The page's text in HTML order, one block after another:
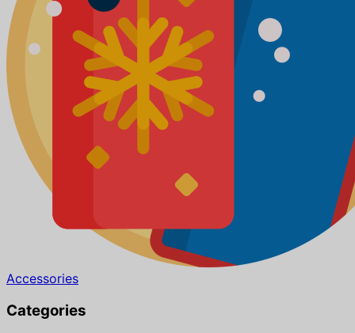
Accessories
Categories